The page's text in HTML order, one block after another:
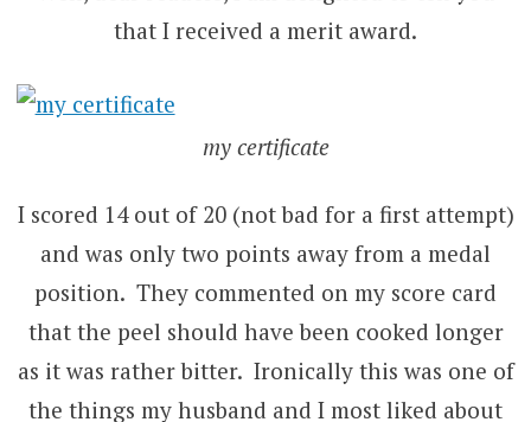
that I received a merit award.
my certificate
I scored 14 out of 20 (not bad for a first attempt)
and was only two points away from a medal
position. They commented on my score card
that the peel should have been cooked longer
as it was rather bitter. Ironically this was one of
the things my husband and I most liked about